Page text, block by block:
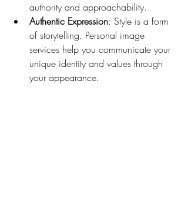
authority and approachability.
Authentic Expression: Style is a form
of storytelling. Personal image
services help you communicate your
unique identity and values through
your appearance.